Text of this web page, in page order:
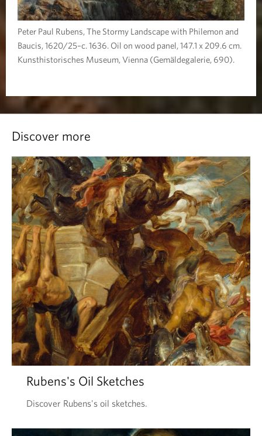
Peter Paul Rubens, The Stormy Landscape with Philemon and
Baucis, 1620/25–c. 1636. Oil on wood panel, 147.1 x 209.6 cm.
Kunsthistorisches Museum, Vienna (Gemäldegalerie, 690).
Discover more
Rubens's Oil Sketches
Discover Rubens's oil sketches.